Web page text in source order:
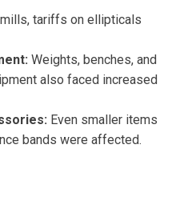
tariffs on ellipticals
Weights, benches, and
also faced increased
Even smaller items
bands were affected.